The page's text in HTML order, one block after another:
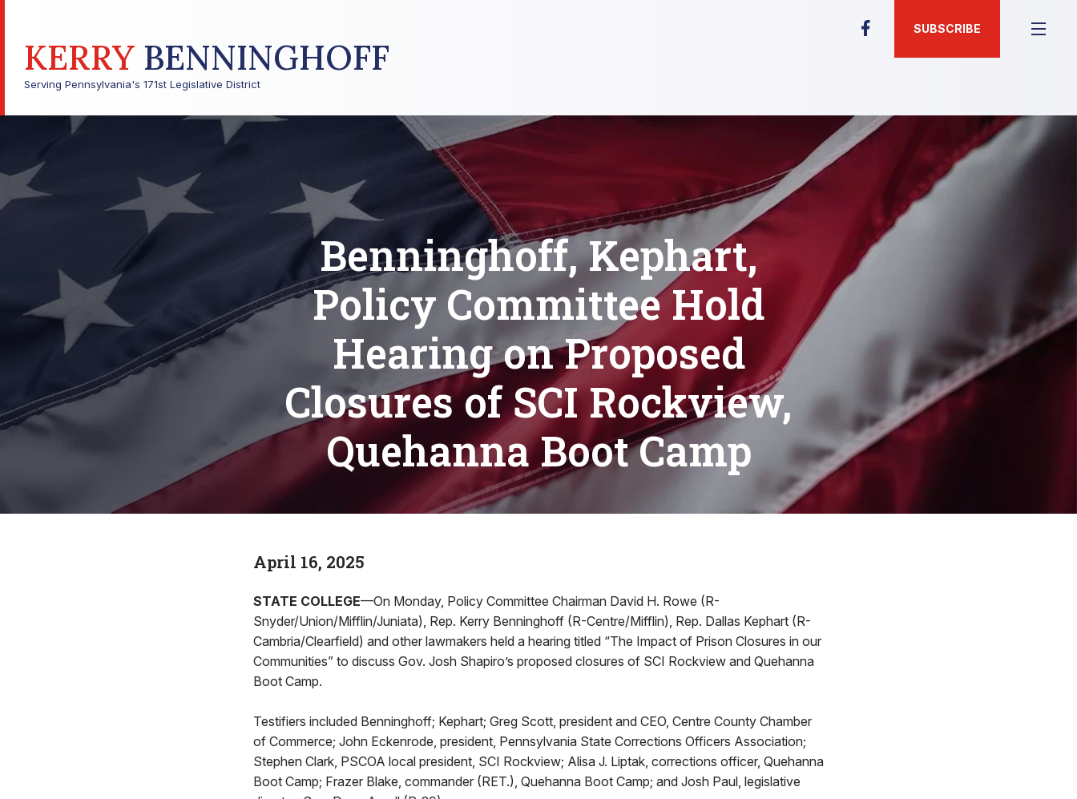
KERRY BENNINGHOFF
Serving Pennsylvania's 171st Legislative District
SUBSCRIBE
Benninghoff, Kephart,
Policy Committee Hold
Hearing on Proposed
Closures of SCI Rockview,
Quehanna Boot Camp
April 16, 2025
STATE COLLEGE—On Monday, Policy Committee Chairman David H. Rowe (R-
Snyder/Union/Mifflin/Juniata), Rep. Kerry Benninghoff (R-Centre/Mifflin), Rep. Dallas Kephart (R-
Cambria/Clearfield) and other lawmakers held a hearing titled “The Impact of Prison Closures in our
Communities” to discuss Gov. Josh Shapiro’s proposed closures of SCI Rockview and Quehanna
Boot Camp.
Testifiers included Benninghoff; Kephart; Greg Scott, president and CEO, Centre County Chamber
of Commerce; John Eckenrode, president, Pennsylvania State Corrections Officers Association;
Stephen Clark, PSCOA local president, SCI Rockview; Alisa J. Liptak, corrections officer, Quehanna
Boot Camp; Frazer Blake, commander (RET.), Quehanna Boot Camp; and Josh Paul, legislative